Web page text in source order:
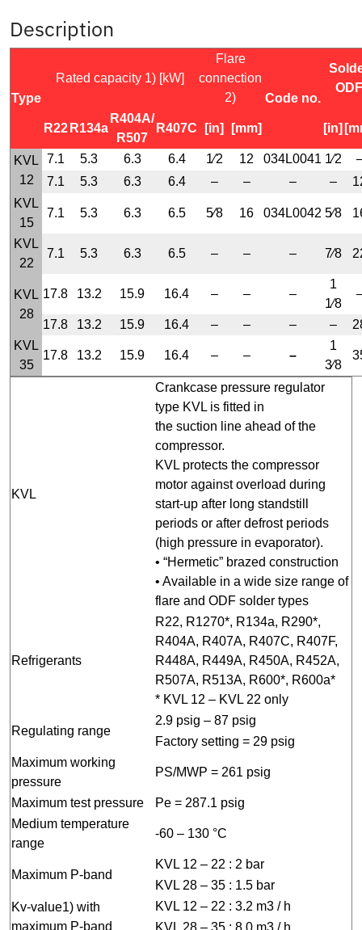
Description
Type
Rated capacity 1) [kW]
Flare
connection
2)
Code no.
ODF
R22 R134a
R404A/
R507
R407C [in] [mm] [in]
KVL
12
7.1 5.3 6.3 6.4 1⁄2 12 034L0041 1⁄2
7.1
5.3 6.3 6.4 – – – –
KVL
15
7.1 5.3 6.3 6.5 5⁄8 16 034L0042 5⁄8
KVL
22
7.1 5.3 6.3 6.5 – – – 7⁄8
KVL
28
17.8 13.2 15.9 16.4 – – –
1
1⁄8
17.8 13.2 15.9 16.4 – – – –
KVL
35
17.8 13.2 15.9 16.4 – – –
1
3⁄8
KVL
Crankcase pressure regulator
type KVL is fitted in
the suction line ahead of the
compressor.
KVL protects the compressor
motor against overload during
start-up after long standstill
periods or after defrost periods
(high pressure in evaporator).
• “Hermetic” brazed construction
• Available in a wide size range of
flare and ODF solder types
Refrigerants
R22, R1270*, R134a, R290*,
R404A, R407A, R407C, R407F,
R448A, R449A, R450A, R452A,
R507A, R513A, R600*, R600a*
* KVL 12 – KVL 22 only
Regulating range
2.9 psig – 87 psig
Factory setting = 29 psig
Maximum working
pressure
PS/MWP = 261 psig
Maximum test pressure
Pe = 287.1 psig
Medium temperature
range
-60 – 130 °C
Maximum P-band
KVL 12 – 22 : 2 bar
KVL 28 – 35 : 1.5 bar
Kv-value1) with
maximum P-band
KVL 12 – 22 : 3.2 m3 / h
KVL 28 – 35 : 8.0 m3 / h